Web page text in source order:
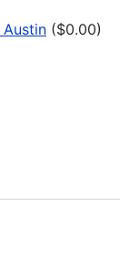
($0.00)